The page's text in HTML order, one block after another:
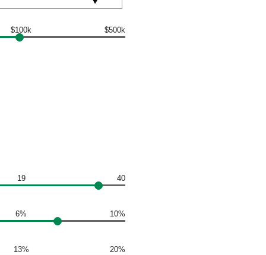
$100k $500k
19 40
6% 10%
13% 20%